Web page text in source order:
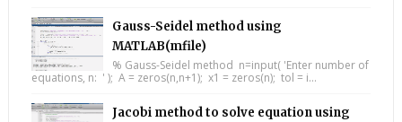
Gauss-Seidel method using
MATLAB(mfile)
% Gauss-Seidel method n=input( 'Enter number of
equations, n: ' ); A = zeros(n,n+1); x1 = zeros(n); tol = i...
Jacobi method to solve equation using